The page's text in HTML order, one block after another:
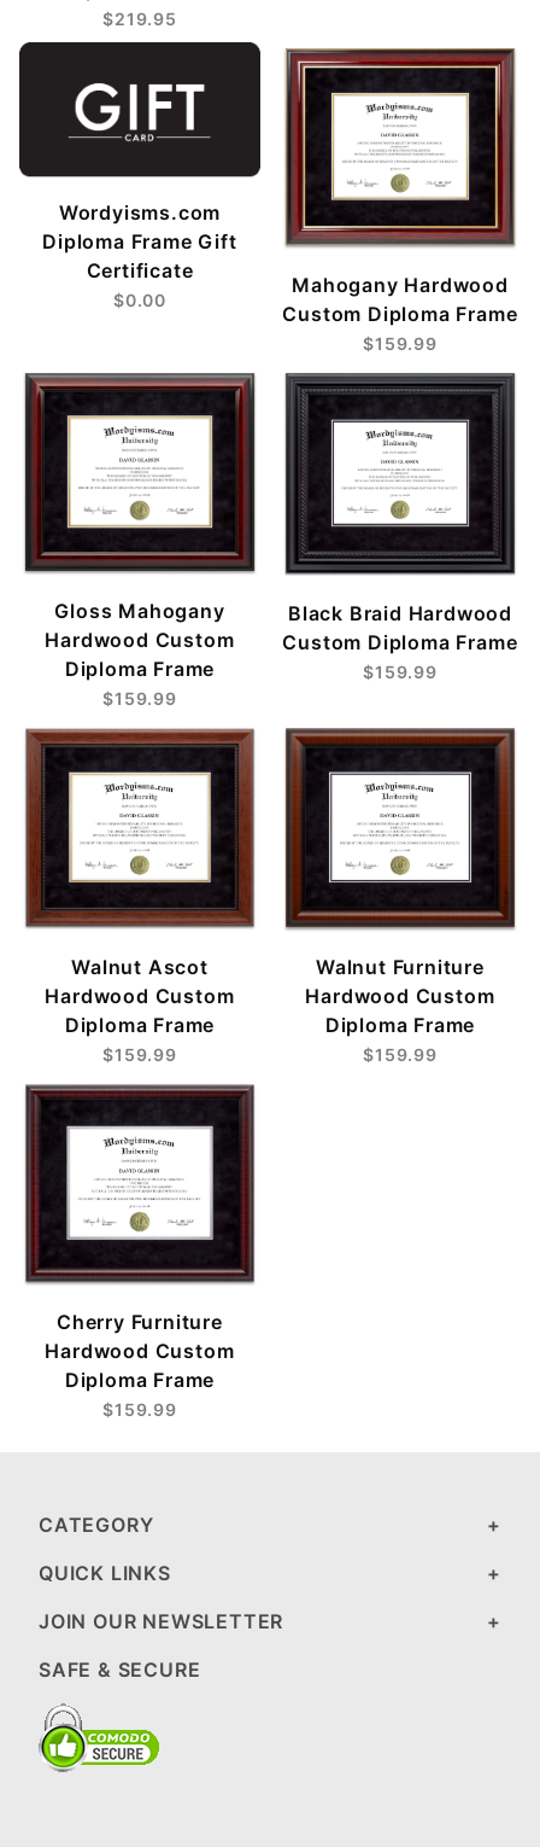
$219.95
Wordyisms.com
Diploma Frame Gift
Certificate
$0.00
Mahogany Hardwood
Custom Diploma Frame
$159.99
Gloss Mahogany
Hardwood Custom
Diploma Frame
$159.99
Black Braid Hardwood
Custom Diploma Frame
$159.99
Walnut Ascot
Hardwood Custom
Diploma Frame
$159.99
Walnut Furniture
Hardwood Custom
Diploma Frame
$159.99
Cherry Furniture
Hardwood Custom
Diploma Frame
$159.99
CATEGORY
QUICK LINKS
JOIN OUR NEWSLETTER
SAFE & SECURE